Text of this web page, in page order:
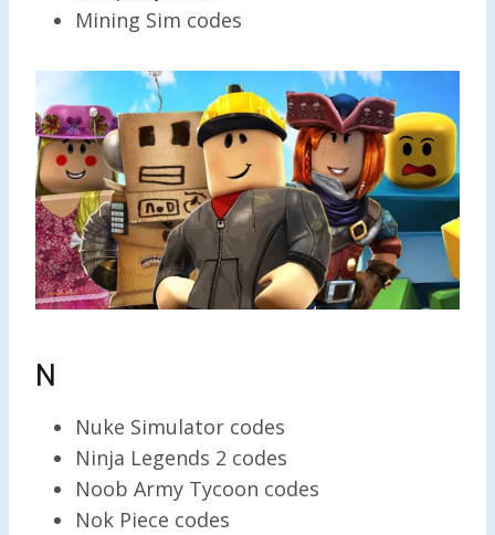
Mining Sim codes
N
Nuke Simulator codes
Ninja Legends 2 codes
Noob Army Tycoon codes
Nok Piece codes